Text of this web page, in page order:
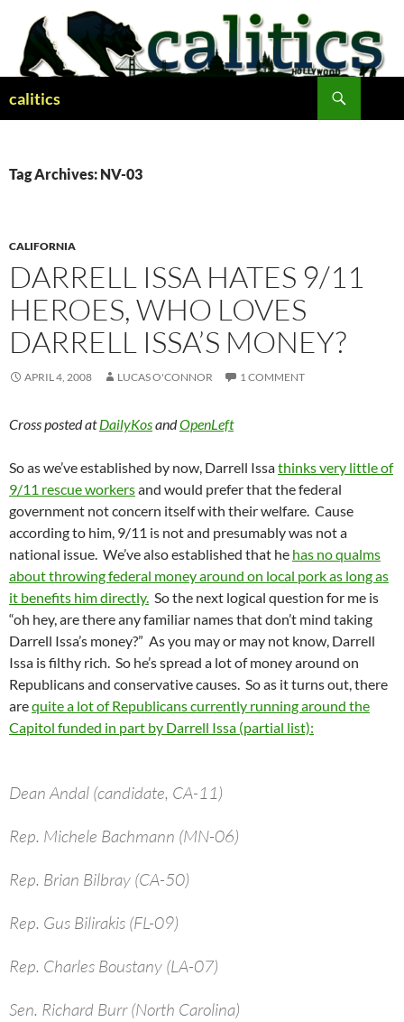
content
calitics
Tag Archives: NV-03
CALIFORNIA
DARRELL ISSA HATES 9/11
HEROES, WHO LOVES
DARRELL ISSA’S MONEY?
APRIL 4, 2008 LUCAS O'CONNOR 1 COMMENT
Cross posted atDailyKosandOpenLeft
So as we’ve established by now, Darrell Issathinks very little of
9/11 rescue workersand would prefer that the federal
government not concern itself with their welfare. Cause
according to him, 9/11 is not and presumably was not a
national issue. We’ve also established that he has no qualms
about throwing federal money around on local pork as long as
it benefits him directly. So the next logical question for me is
“oh hey, are there any familiar names that don’t mind taking
Darrell Issa’s money?” As you may or may not know, Darrell
Issa is filthy rich. So he’s spread a lot of money around on
Republicans and conservative causes. So as it turns out, there
arequite a lot of Republicans currently running around the
Capitol funded in part by Darrell Issa (partial list):
Dean Andal (candidate, CA-11)
Rep. Michele Bachmann (MN-06)
Rep. Brian Bilbray (CA-50)
Rep. Gus Bilirakis (FL-09)
Rep. Charles Boustany (LA-07)
Sen. Richard Burr (North Carolina)